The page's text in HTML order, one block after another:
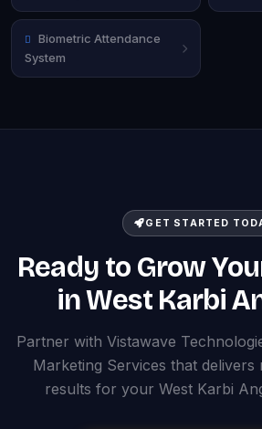
Biometric Attendance
System
GET STARTED
Ready to Grow
in West Karbi
Partner with Vistawave
Marketing Services that delivers
results for your West Karbi